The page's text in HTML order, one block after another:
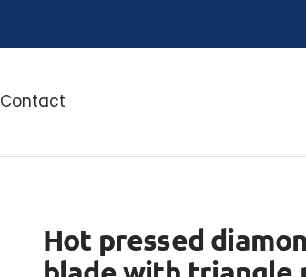
Contact
Hot pressed